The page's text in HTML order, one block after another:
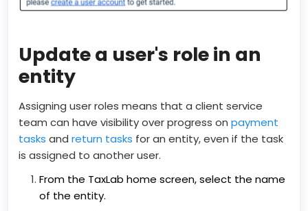
Update a user's role in an
entity
Assigning user roles means that a client service
team can have visibility over progress onpayment
tasks andreturn tasks for an entity, even if the task
is assigned to another user.
From the TaxLab home screen, select the name
of the entity.